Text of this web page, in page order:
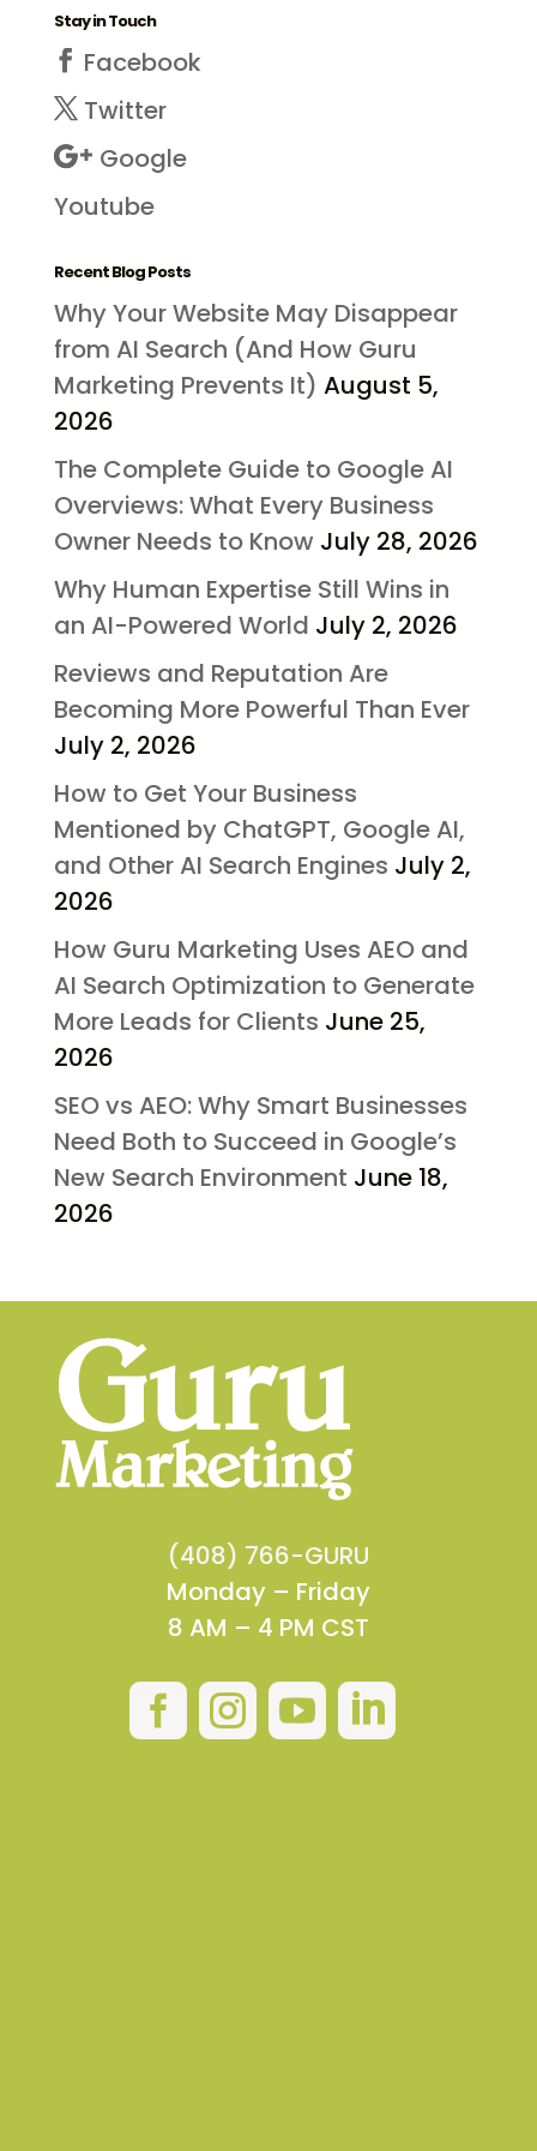
Stay in Touch
Facebook
Twitter
Google
Youtube
Recent Blog Posts
Why Your Website May Disappear
from AI Search (And How Guru
Marketing Prevents It) August 5,
2026
The Complete Guide to Google AI
Overviews: What Every Business
Owner Needs to Know July 28, 2026
Why Human Expertise Still Wins in
an AI-Powered World July 2, 2026
Reviews and Reputation Are
Becoming More Powerful Than Ever
July 2, 2026
How to Get Your Business
Mentioned by ChatGPT, Google AI,
and Other AI Search Engines July 2,
2026
How Guru Marketing Uses AEO and
AI Search Optimization to Generate
More Leads for Clients June 25,
2026
SEO vs AEO: Why Smart Businesses
Need Both to Succeed in Google’s
New Search Environment June 18,
2026
(408) 766-GURU
Monday – Friday
8 AM – 4 PM CST
   